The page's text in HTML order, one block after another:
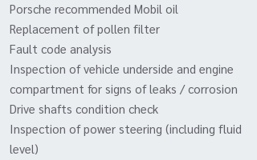
Porsche recommended Mobil oil
Replacement of pollen filter
Fault code analysis
Inspection of vehicle underside and engine
compartment for signs of leaks / corrosion
Drive shafts condition check
Inspection of power steering (including fluid
level)